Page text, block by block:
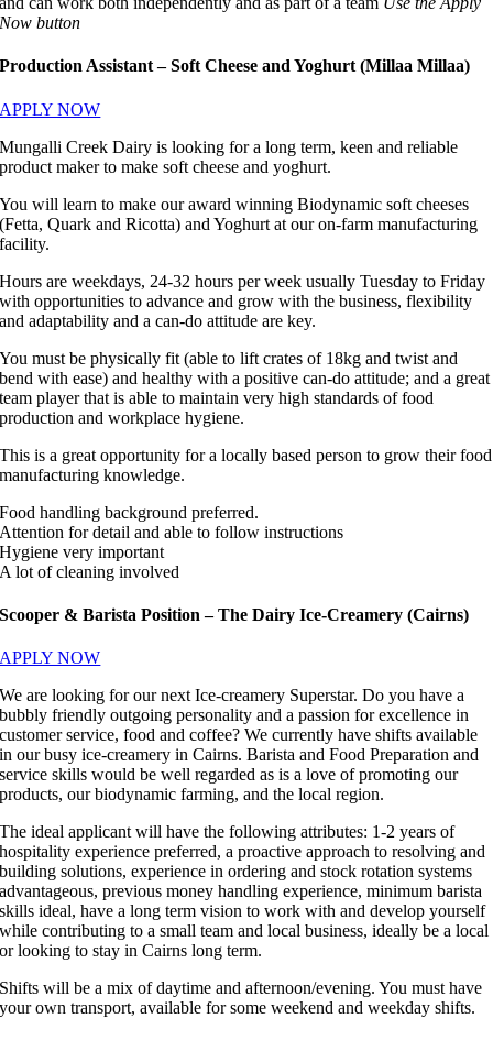
Now button
Production Assistant – Soft Cheese and Yoghurt (Millaa Millaa)
APPLY NOW
Mungalli Creek Dairy is looking for a long term, keen and reliable
product maker to make soft cheese and yoghurt.
You will learn to make our award winning Biodynamic soft cheeses
(Fetta, Quark and Ricotta) and Yoghurt at our on-farm manufacturing
facility.
Hours are weekdays, 24-32 hours per week usually Tuesday to Friday
with opportunities to advance and grow with the business, flexibility
and adaptability and a can-do attitude are key.
You must be physically fit (able to lift crates of 18kg and twist and
bend with ease) and healthy with a positive can-do attitude; and a great
team player that is able to maintain very high standards of food
production and workplace hygiene.
This is a great opportunity for a locally based person to grow their food
manufacturing knowledge.
Food handling background preferred.
Attention for detail and able to follow instructions
Hygiene very important
A lot of cleaning involved
Scooper & Barista Position – The Dairy Ice-Creamery (Cairns)
APPLY NOW
We are looking for our next Ice-creamery Superstar. Do you have a
bubbly friendly outgoing personality and a passion for excellence in
customer service, food and coffee? We currently have shifts available
in our busy ice-creamery in Cairns. Barista and Food Preparation and
service skills would be well regarded as is a love of promoting our
products, our biodynamic farming, and the local region.
The ideal applicant will have the following attributes: 1-2 years of
hospitality experience preferred, a proactive approach to resolving and
building solutions, experience in ordering and stock rotation systems
advantageous, previous money handling experience, minimum barista
skills ideal, have a long term vision to work with and develop yourself
while contributing to a small team and local business, ideally be a local
or looking to stay in Cairns long term.
Shifts will be a mix of daytime and afternoon/evening. You must have
your own transport, available for some weekend and weekday shifts.